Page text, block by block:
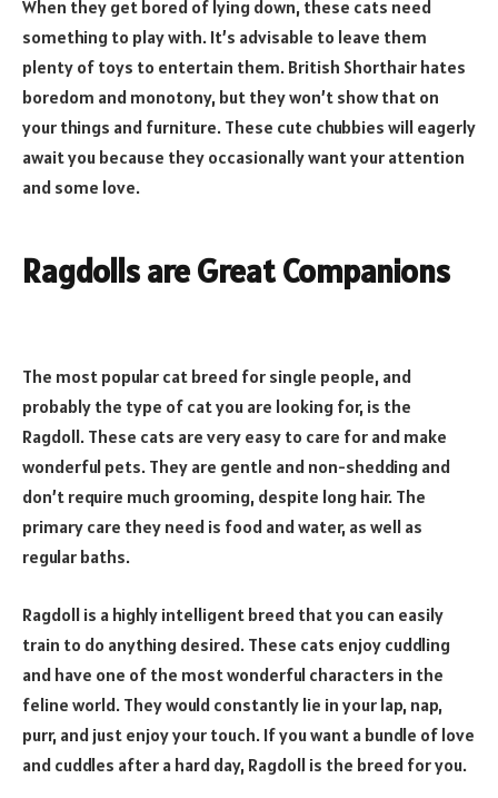
When they get bored of lying down, these cats need
something to play with. It’s advisable to leave them
plenty of toys to entertain them. British Shorthair hates
boredom and monotony, but they won’t show that on
your things and furniture. These cute chubbies will eagerly
await you because they occasionally want your attention
and some love.
Ragdolls are Great Companions
The most popular cat breed for single people, and
probably the type of cat you are looking for, is the
Ragdoll. These cats are very easy to care for and make
wonderful pets. They are gentle and non-shedding and
don’t require much grooming, despite long hair. The
primary care they need is food and water, as well as
regular baths.
Ragdoll is a highly intelligent breed that you can easily
train to do anything desired. These cats enjoy cuddling
and have one of the most wonderful characters in the
feline world. They would constantly lie in your lap, nap,
purr, and just enjoy your touch. If you want a bundle of love
and cuddles after a hard day, Ragdoll is the breed for you.